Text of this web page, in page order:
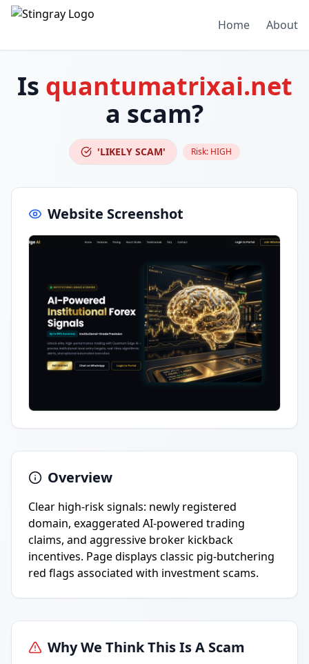
Home About
Is quantumatrixai.net
a scam?
'LIKELY SCAM' Risk: HIGH
Website Screenshot
Overview
Clear high-risk signals: newly registered
domain, exaggerated AI-powered trading
claims, and aggressive broker kickback
incentives. Page displays classic pig-butchering
red flags associated with investment scams.
Why We Think This Is A Scam